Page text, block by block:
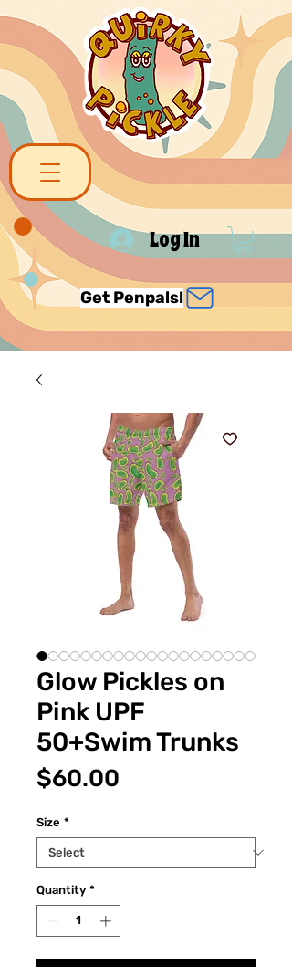
Log In
Get Penpals!
Glow Pickles on
Pink UPF
50+Swim Trunks
$60.00
Size *
Quantity *